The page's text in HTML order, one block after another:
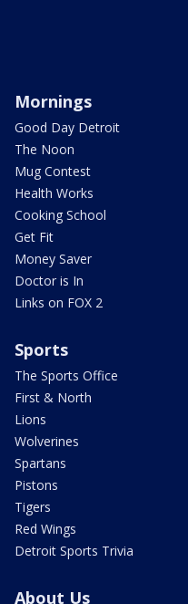
Mornings
Good Day Detroit
The Noon
Mug Contest
Health Works
Cooking School
Get Fit
Money Saver
Doctor is In
Links on FOX 2
Sports
The Sports Office
First & North
Lions
Wolverines
Spartans
Pistons
Tigers
Red Wings
Detroit Sports Trivia
About Us